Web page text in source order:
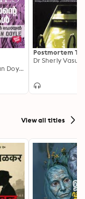
Sir Arthur Conan Doyle
Postmortem
Dr Sherly Vasu
View all titles